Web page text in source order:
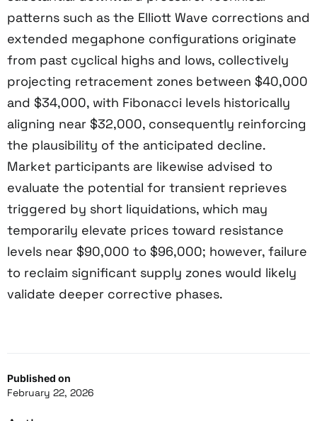
Published on
February 22, 2026
patterns such as the Elliott Wave corrections and
extended megaphone configurations originate
from past cyclical highs and lows, collectively
projecting retracement zones between $40,000
and $34,000, with Fibonacci levels historically
aligning near $32,000, consequently reinforcing
the plausibility of the anticipated decline.
Market participants are likewise advised to
evaluate the potential for transient reprieves
triggered by short liquidations, which may
temporarily elevate prices toward resistance
levels near $90,000 to $96,000; however, failure
to reclaim significant supply zones would likely
validate deeper corrective phases.